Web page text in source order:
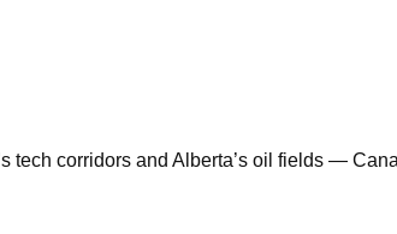
tech corridors and Alberta’s oil fields —